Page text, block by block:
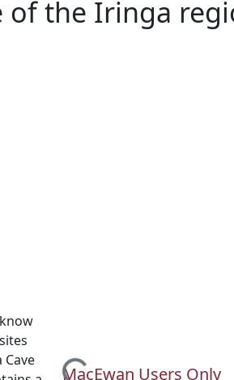
of the Iringa
MacEwan Users Only